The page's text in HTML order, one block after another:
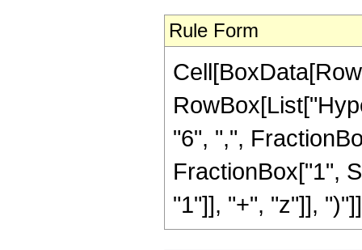
Rule Form
"6", ",",
FractionBox["1",
"1"]], "+", "z"]],